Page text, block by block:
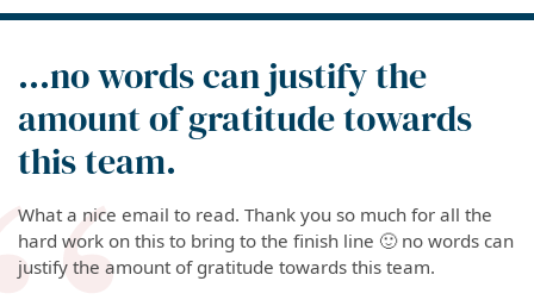
…no words can justify the
amount of gratitude towards
this team.
What a nice email to read. Thank you so much for all the
hard work on this to bring to the finish line 🙂 no words can
justify the amount of gratitude towards this team.